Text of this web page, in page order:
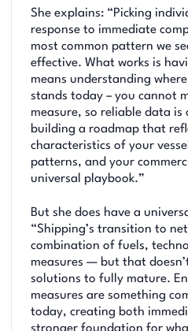
She explains: “Picking
response to immediate
most common pattern we
effective. What works is
means understanding
stands today – you cannot
measure, so reliable data is
building a roadmap that
characteristics of your
patterns, and your
universal playbook.”
But she does have a
“Shipping’s transition to
combination of fuels,
measures — but that
solutions to fully mature.
measures are something
today, creating both